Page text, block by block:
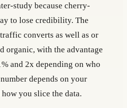
study because cherry-
to lose credibility. The
converts as well as or
organic, with the advantage
and 2x depending on who
depends on your
you slice the data.